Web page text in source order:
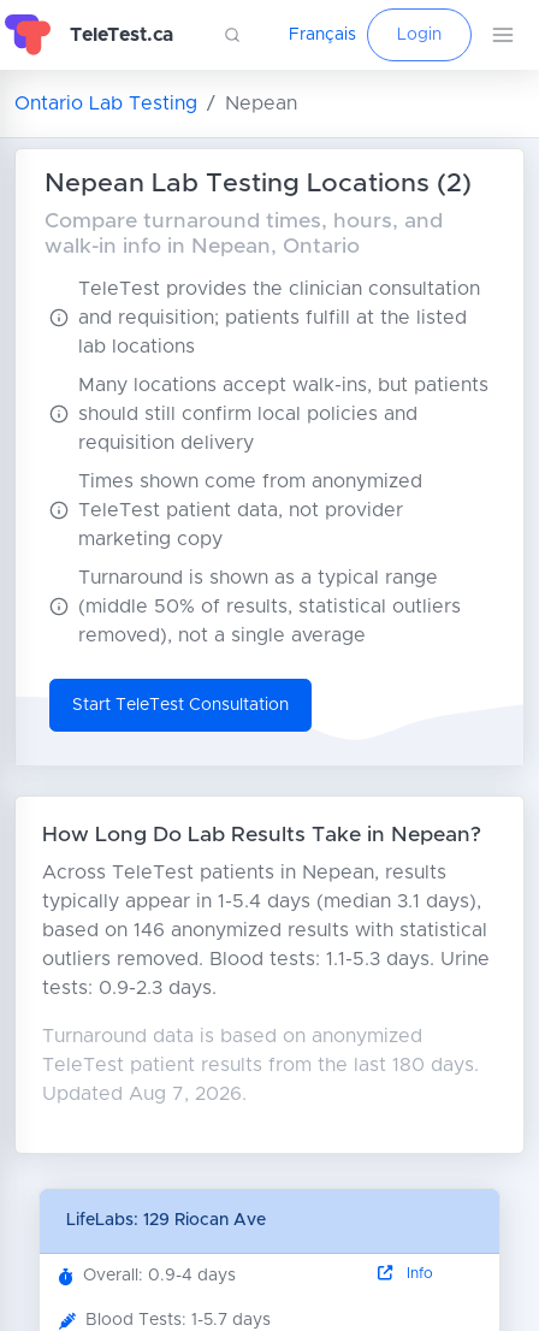
TeleTest.ca Français Login
Ontario Lab Testing Nepean
Nepean Lab Testing Locations (2)
Compare turnaround times, hours, and
walk-in info in Nepean, Ontario
TeleTest provides the clinician consultation
and requisition; patients fulfill at the listed
lab locations
Many locations accept walk-ins, but patients
should still confirm local policies and
requisition delivery
Times shown come from anonymized
TeleTest patient data, not provider
marketing copy
Turnaround is shown as a typical range
(middle 50% of results, statistical outliers
removed), not a single average
Start TeleTest Consultation
How Long Do Lab Results Take in Nepean?
Across TeleTest patients in Nepean, results
typically appear in 1-5.4 days (median 3.1 days),
based on 146 anonymized results with statistical
outliers removed. Blood tests: 1.1-5.3 days. Urine
tests: 0.9-2.3 days.
Turnaround data is based on anonymized
TeleTest patient results from the last 180 days.
Updated Aug 7, 2026.
LifeLabs: 129 Riocan Ave
Overall: 0.9-4 days
Blood Tests: 1-5.7 days
Info